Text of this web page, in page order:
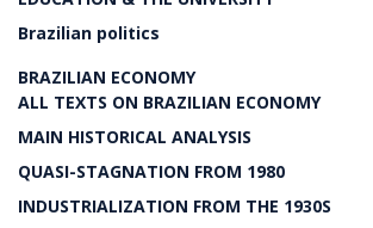
Brazilian politics
BRAZILIAN ECONOMY
ALL TEXTS ON BRAZILIAN ECONOMY
MAIN HISTORICAL ANALYSIS
QUASI-STAGNATION FROM 1980
INDUSTRIALIZATION FROM THE 1930S